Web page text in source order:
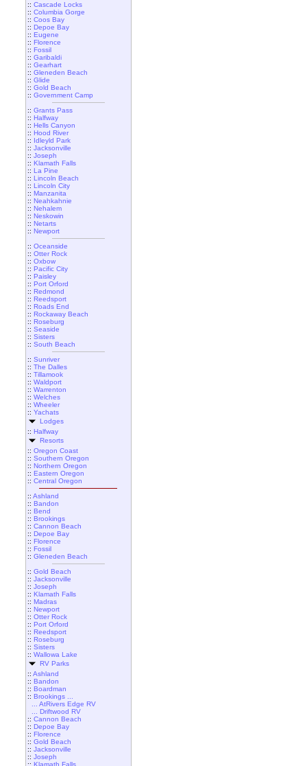
:: Cascade Locks
:: Columbia Gorge
:: Coos Bay
:: Depoe Bay
:: Eugene
:: Florence
:: Fossil
:: Garibaldi
:: Gearhart
:: Gleneden Beach
:: Glide
:: Gold Beach
:: Government Camp
:: Grants Pass
:: Halfway
:: Hells Canyon
:: Hood River
:: Idleyld Park
:: Jacksonville
:: Joseph
:: Klamath Falls
:: La Pine
:: Lincoln Beach
:: Lincoln City
:: Manzanita
:: Neahkahnie
:: Nehalem
:: Neskowin
:: Netarts
:: Newport
:: Oceanside
:: Otter Rock
:: Oxbow
:: Pacific City
:: Paisley
:: Port Orford
:: Redmond
:: Reedsport
:: Roads End
:: Rockaway Beach
:: Roseburg
:: Seaside
:: Sisters
:: South Beach
:: Sunriver
:: The Dalles
:: Tillamook
:: Waldport
:: Warrenton
:: Welches
:: Wheeler
:: Yachats
Lodges
:: Halfway
Resorts
:: Oregon Coast
:: Southern Oregon
:: Northern Oregon
:: Eastern Oregon
:: Central Oregon
:: Ashland
:: Bandon
:: Bend
:: Brookings
:: Cannon Beach
:: Depoe Bay
:: Florence
:: Fossil
:: Gleneden Beach
:: Gold Beach
:: Jacksonville
:: Joseph
:: Klamath Falls
:: Madras
:: Newport
:: Otter Rock
:: Port Orford
:: Reedsport
:: Roseburg
:: Sisters
:: Wallowa Lake
RV Parks
:: Ashland
:: Bandon
:: Boardman
:: Brookings ...
... AtRivers Edge RV
... Driftwood RV
:: Cannon Beach
:: Depoe Bay
:: Florence
:: Gold Beach
:: Jacksonville
:: Joseph
:: Klamath Falls